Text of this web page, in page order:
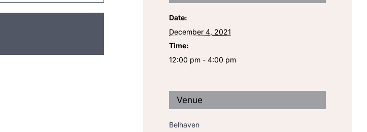
Date:
December 4, 2021
Time:
12:00 pm - 4:00 pm
Venue
Belhaven